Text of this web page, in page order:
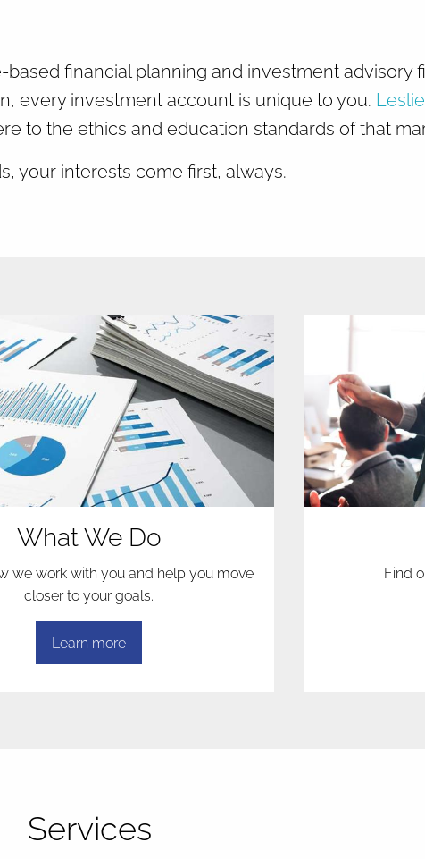
financial planning and investment advisory
every investment account is unique to you.
to the ethics and education standards of that
your interests come first, always.
What We Do
we work with you and help you move
closer to your goals.
Learn more
Find
Services